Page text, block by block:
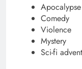
Comedy
Violence
Mystery
Sci-fi